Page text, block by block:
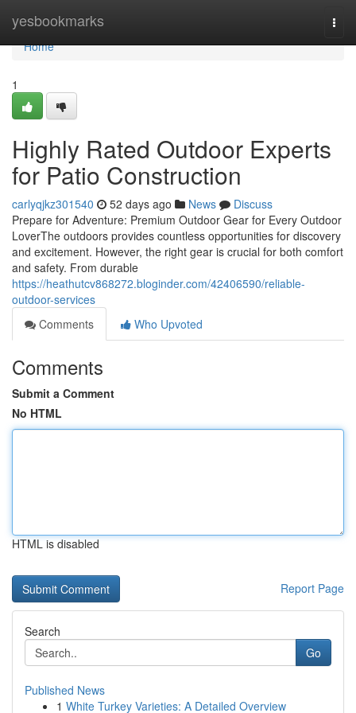
yesbookmarks
Home
Home
1
Highly Rated Outdoor Experts
for Patio Construction
carlyqjkz301540 52 days ago News
Discuss
Prepare for Adventure: Premium Outdoor Gear for Every Outdoor
LoverThe outdoors provides countless opportunities for discovery
and excitement. However, the right gear is crucial for both comfort
and safety. From durable
https://heathutcv868272.bloginder.com/42406590/reliable-
outdoor-services
Comments
Who Upvoted
Comments
Submit a Comment
No HTML
HTML is disabled
Report Page
Search
Go
Published News
1 White Turkey Varieties: A Detailed Overview